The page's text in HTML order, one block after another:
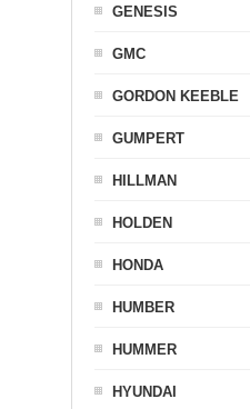
GENESIS
GMC
GORDON KEEBLE
GUMPERT
HILLMAN
HOLDEN
HONDA
HUMBER
HUMMER
HYUNDAI